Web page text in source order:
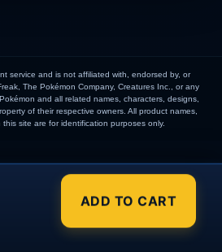
×
ADD TO CART
service and is not affiliated with, endorsed by, or
The Pokémon Company, Creatures Inc., or any
and all related names, characters, designs,
of their respective owners. All product names,
site are for identification purposes only.